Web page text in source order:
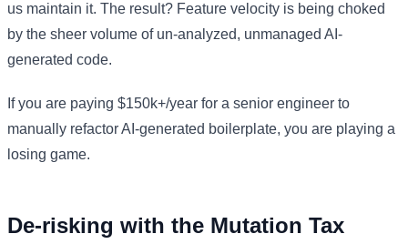
us maintain it. The result? Feature velocity is being choked
by the sheer volume of un-analyzed, unmanaged AI-
generated code.
If you are paying $150k+/year for a senior engineer to
manually refactor AI-generated boilerplate, you are playing a
losing game.
De-risking with the Mutation Tax